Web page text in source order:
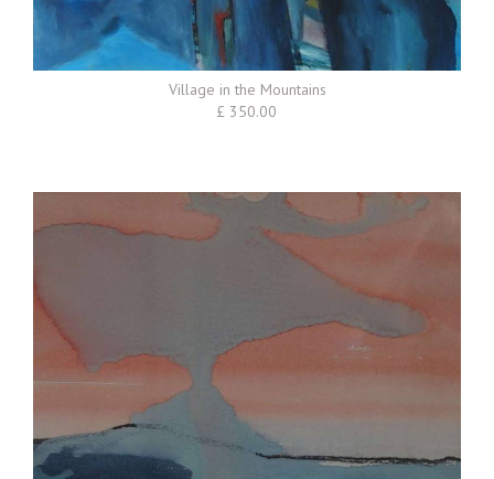
Village in the Mountains
£ 350.00